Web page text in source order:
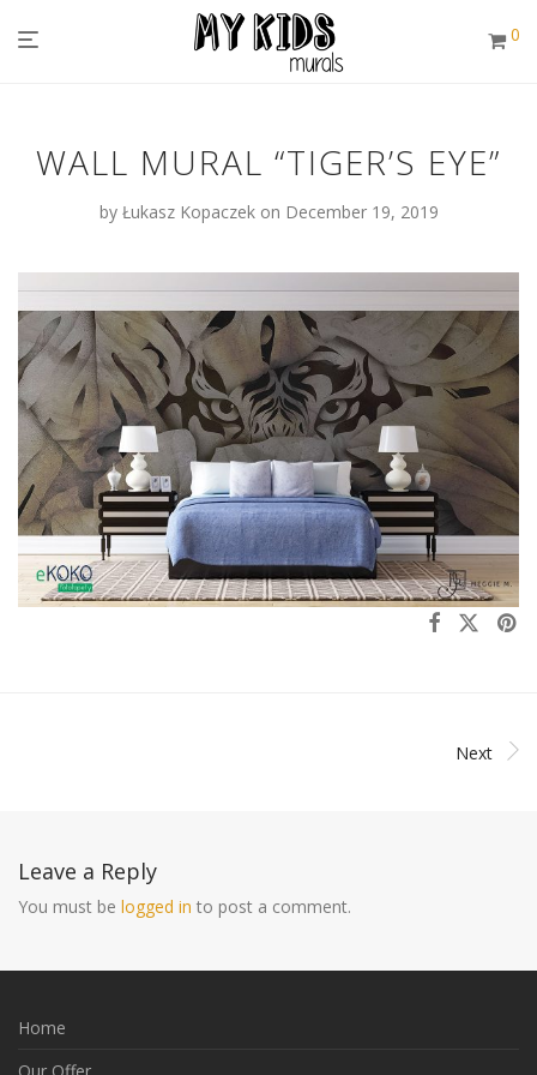
0
WALL MURAL “TIGER’S EYE”
by Łukasz Kopaczek on December 19, 2019
Next
Leave a Reply
You must be logged in to post a comment.
Home